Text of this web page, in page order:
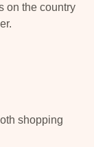
on the country
shopping